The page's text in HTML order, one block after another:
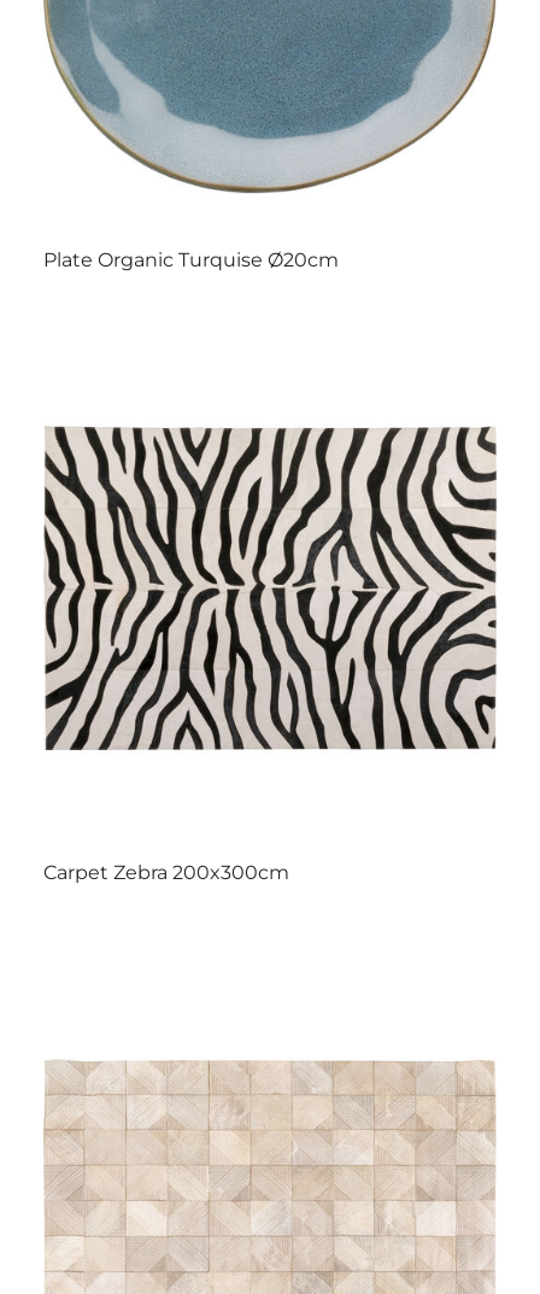
Plate Organic Turquise Ø20cm
Carpet Zebra 200x300cm